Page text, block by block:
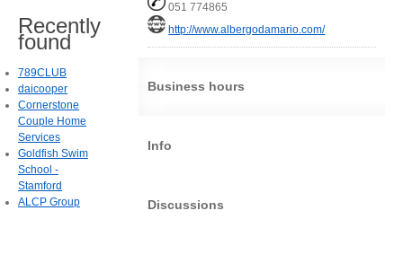
051 774865
http://www.albergodamario.com/
Business hours
Info
Discussions
Recently
found
789CLUB
daicooper
Cornerstone
Couple Home
Services
Goldfish Swim
School -
Stamford
ALCP Group